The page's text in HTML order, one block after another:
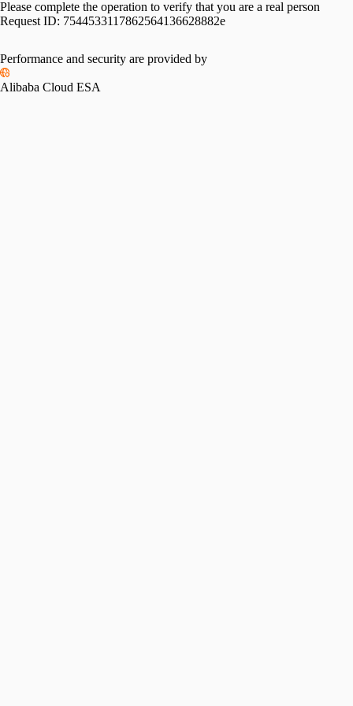
Please complete the operation to verify that you are a real person
Request ID: 7544533117862564136628882e
Performance and security are provided by
Alibaba Cloud ESA